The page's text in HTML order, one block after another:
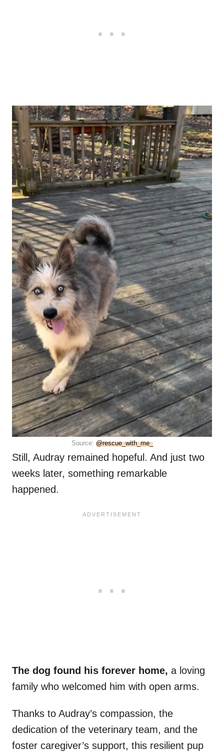
Source: @rescue_with_me_
Still, Audray remained hopeful. And just two
weeks later, something remarkable
happened.
The dog found his forever home, a loving
family who welcomed him with open arms.
Thanks to Audray’s compassion, the
dedication of the veterinary team, and the
foster caregiver’s support, this resilient pup